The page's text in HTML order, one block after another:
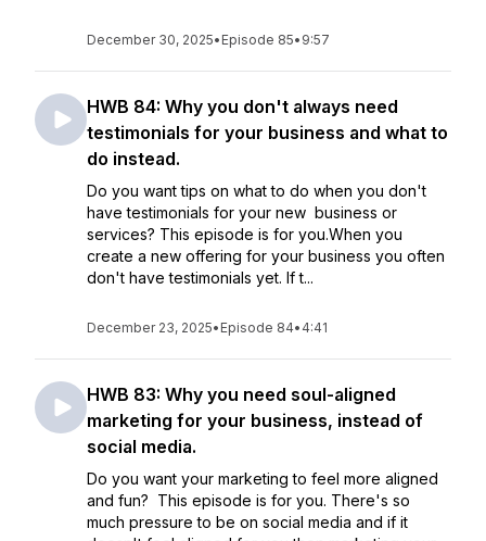
December 30, 2025• Episode 85• 9:57
HWB 84: Why you don't always need
testimonials for your business and what to
do instead.
Do you want tips on what to do when you don't
have testimonials for your new business or
services? This episode is for you.When you
create a new offering for your business you often
don't have testimonials yet. If t...
December 23, 2025• Episode 84• 4:41
HWB 83: Why you need soul-aligned
marketing for your business, instead of
social media.
Do you want your marketing to feel more aligned
and fun? This episode is for you. There's so
much pressure to be on social media and if it